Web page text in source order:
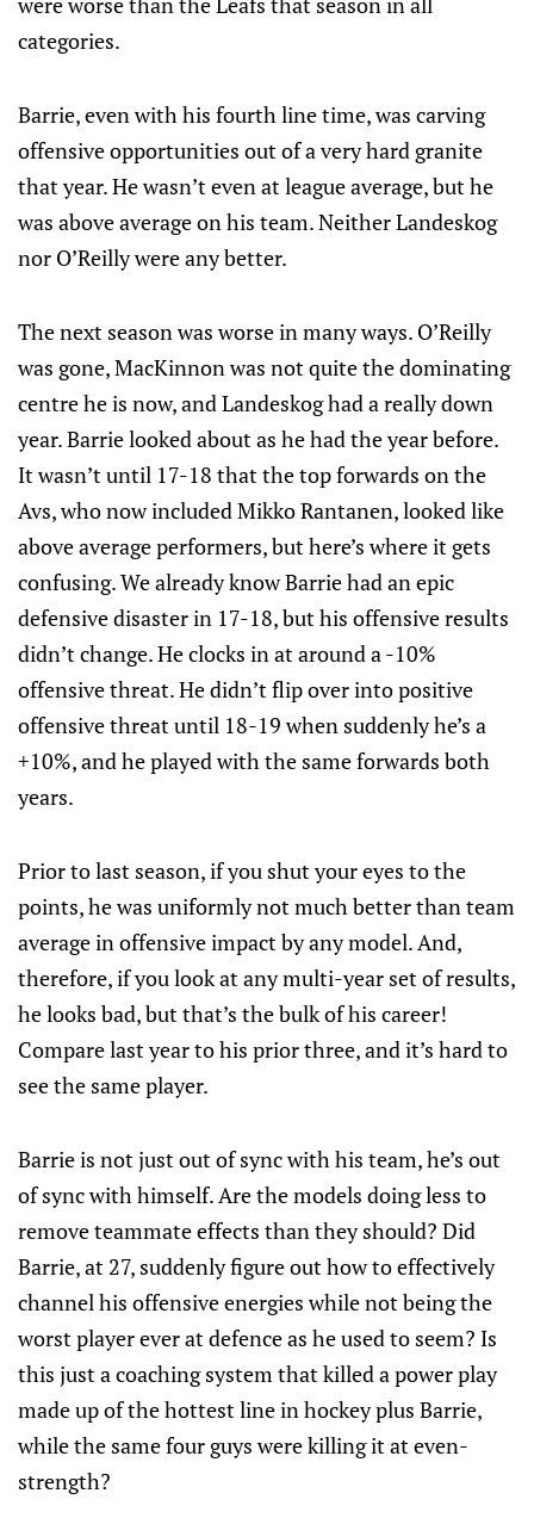
categories.
Barrie, even with his fourth line time, was carving
offensive opportunities out of a very hard granite
that year. He wasn’t even at league average, but he
was above average on his team. Neither Landeskog
nor O’Reilly were any better.
The next season was worse in many ways. O’Reilly
was gone, MacKinnon was not quite the dominating
centre he is now, and Landeskog had a really down
year. Barrie looked about as he had the year before.
It wasn’t until 17-18 that the top forwards on the
Avs, who now included Mikko Rantanen, looked like
above average performers, but here’s where it gets
confusing. We already know Barrie had an epic
defensive disaster in 17-18, but his offensive results
didn’t change. He clocks in at around a -10%
offensive threat. He didn’t flip over into positive
offensive threat until 18-19 when suddenly he’s a
+10%, and he played with the same forwards both
years.
Prior to last season, if you shut your eyes to the
points, he was uniformly not much better than team
average in offensive impact by any model. And,
therefore, if you look at any multi-year set of results,
he looks bad, but that’s the bulk of his career!
Compare last year to his prior three, and it’s hard to
see the same player.
Barrie is not just out of sync with his team, he’s out
of sync with himself. Are the models doing less to
remove teammate effects than they should? Did
Barrie, at 27, suddenly figure out how to effectively
channel his offensive energies while not being the
worst player ever at defence as he used to seem? Is
this just a coaching system that killed a power play
made up of the hottest line in hockey plus Barrie,
while the same four guys were killing it at even-
strength?